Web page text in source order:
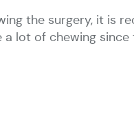
the surgery, it is
lot of chewing